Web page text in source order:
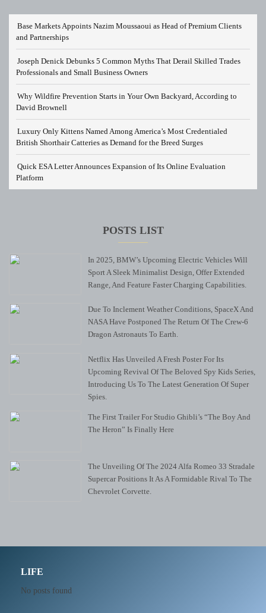
Base Markets Appoints Nazim Moussaoui as Head of Premium Clients
and Partnerships
Joseph Denick Debunks 5 Common Myths That Derail Skilled Trades
Professionals and Small Business Owners
Why Wildfire Prevention Starts in Your Own Backyard, According to
David Brownell
Luxury Only Kittens Named Among America’s Most Credentialed
British Shorthair Catteries as Demand for the Breed Surges
Quick ESA Letter Announces Expansion of Its Online Evaluation
Platform
POSTS LIST
In 2025, BMW’s Upcoming Electric Vehicles Will
Sport A Sleek Minimalist Design, Offer Extended
Range, And Feature Faster Charging Capabilities.
Due To Inclement Weather Conditions, SpaceX And
NASA Have Postponed The Return Of The Crew-6
Dragon Astronauts To Earth.
Netflix Has Unveiled A Fresh Poster For Its
Upcoming Revival Of The Beloved Spy Kids Series,
Introducing Us To The Latest Generation Of Super
Spies.
The First Trailer For Studio Ghibli’s “The Boy And
The Heron” Is Finally Here
The Unveiling Of The 2024 Alfa Romeo 33 Stradale
Supercar Positions It As A Formidable Rival To The
Chevrolet Corvette.
LIFE
No posts found